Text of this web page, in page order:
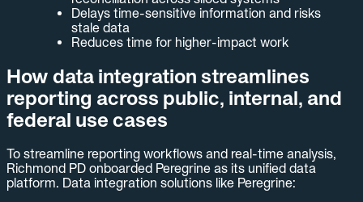
Delays time-sensitive information and risks
stale data
Reduces time for higher-impact work
How data integration streamlines
reporting across public, internal, and
federal use cases
To streamline reporting workflows and real-time analysis,
Richmond PD onboarded Peregrine as its unified data
platform. Data integration solutions like Peregrine: